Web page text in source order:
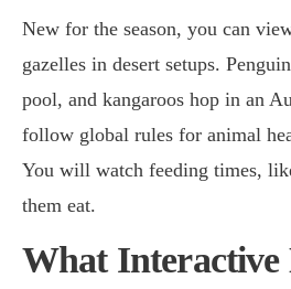
New for the season, you can
gazelles in desert setups.
pool, and kangaroos hop in an
follow global rules for animal
You will watch feeding times,
them eat.
What Interactive